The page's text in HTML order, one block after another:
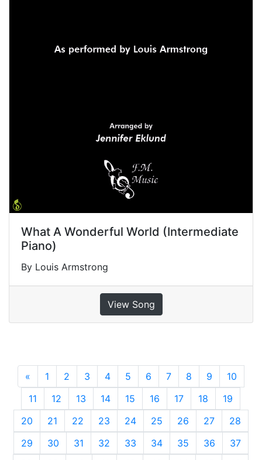
What A Wonderful World (Intermediate
Piano)
By Louis Armstrong
View Song
« Previous
1 2 3 4 5 6 7 8 9
10
11
12 13 14 15 16 17 18
19
20
21 22 23 24 25 26 27
28
29
30 31 32 33 34 35 36
37